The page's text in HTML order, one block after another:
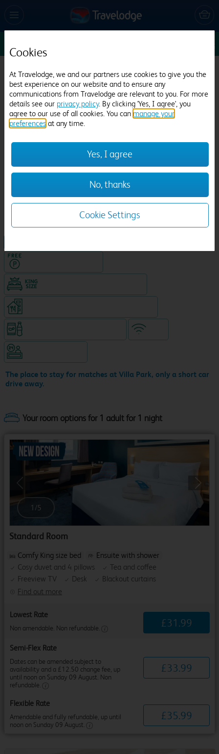
Edit
Travelodge Birmingham Castle Bromwich
389 reviews
Previous Next
1/12
The place to stay for matches at Villa Park, only a short car
drive away.
Your room options for 1 adult for 1 night
Next
1 /5
Standard Room
Find out more
Comfy King size bed
Ensuite with shower
Cosy duvet and 4 pillows
Tea and coffee
Freeview TV
Desk Blackout curtains
Lowest Rate
Non amendable. Non refundable. £31 .99
Semi-Flex Rate
Dates can be amended subject to
availability and a £12.50 change fee, up
until noon on Sunday 09 August. Non
refundable.
£33.99
Flexible Rate
Amendable and fully refundable, up until
noon on Sunday 09 August.
£35.99
Cookies
At Travelodge, we and our partners use cookies to give you the
best experience on our website and to ensure any
communications from Travelodge are relevant to you. For more
details see our privacy policy. By clicking 'Yes, I agree', you
agree to our use of all cookies. You can manage your
preferences at any time.
Yes, I agree
No, thanks
Cookie Settings